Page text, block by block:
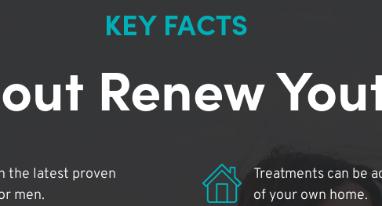
KEY FACTS
Renew
the latest proven
men.
Treatments can be
of your own home.